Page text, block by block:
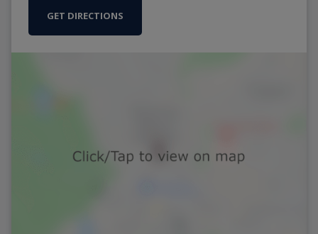
GET DIRECTIONS